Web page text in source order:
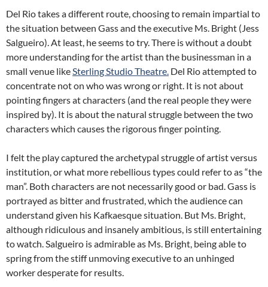
Del Rio takes a different route, choosing to remain impartial to
the situation between Gass and the executive Ms. Bright (Jess
Salgueiro). At least, he seems to try. There is without a doubt
more understanding for the artist than the businessman in a
small venue likeSterling Studio Theatre. Del Rio attempted to
concentrate not on who was wrong or right. It is not about
pointing fingers at characters (and the real people they were
inspired by). It is about the natural struggle between the two
characters which causes the rigorous finger pointing.
I felt the play captured the archetypal struggle of artist versus
institution, or what more rebellious types could refer to as “the
man”. Both characters are not necessarily good or bad. Gass is
portrayed as bitter and frustrated, which the audience can
understand given his Kafkaesque situation. But Ms. Bright,
although ridiculous and insanely ambitious, is still entertaining
to watch. Salgueiro is admirable as Ms. Bright, being able to
spring from the stiff unmoving executive to an unhinged
worker desperate for results.